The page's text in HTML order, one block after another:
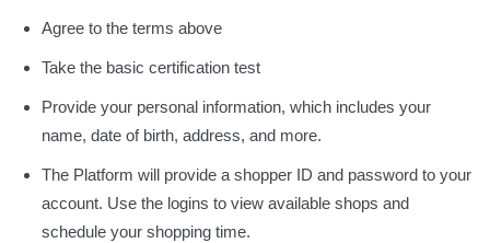
Agree to the terms above
Take the basic certification test
Provide your personal information, which includes your
name, date of birth, address, and more.
The Platform will provide a shopper ID and password to your
account. Use the logins to view available shops and
schedule your shopping time.